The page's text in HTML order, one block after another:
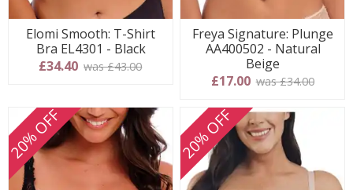
Elomi Smooth: T-Shirt
Bra EL4301 - Black
£34.40 was £43.00
Freya Signature: Plunge
AA400502 - Natural
Beige
£17.00 was £34.00
20% OFF 20% OFF